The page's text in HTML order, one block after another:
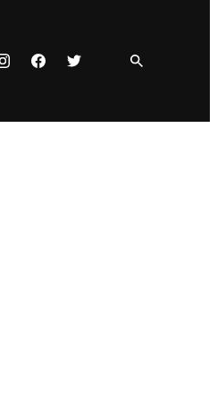
Instagram
Facebook
Twitter